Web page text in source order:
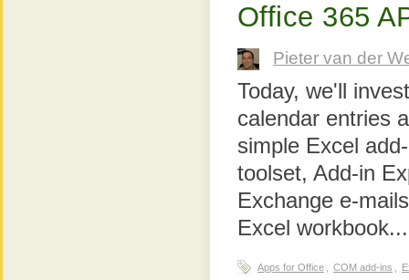
Office 365
Pieter van der
Today, we'll
calendar entries
simple Excel
toolset, Add-in
Exchange e-
Excel
Apps for Office COM add-ins